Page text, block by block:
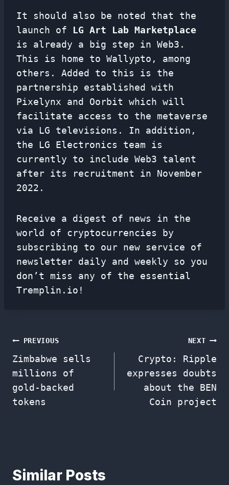
It should also be noted that the
launch of LG Art Lab Marketplace
is already a big step in Web3.
This is home to Wallypto, among
others. Added to this is the
partnership established with
Pixelynx and Oorbit which will
facilitate access to the metaverse
via LG televisions. In addition,
the LG Electronics team is
currently to include Web3 talent
after its recruitment in November
2022.
Receive a digest of news in the
world of cryptocurrencies by
subscribing to our new service of
newsletter daily and weekly so you
don’t miss any of the essential
Tremplin.io!
Post
navigation
PREVIOUS
Zimbabwe sells
millions of
gold-backed
tokens
NEXT
Crypto: Ripple
expresses doubts
about the BEN
Coin project
Similar Posts